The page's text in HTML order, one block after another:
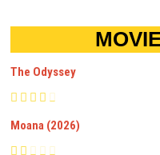
The Odyssey
Moana (2026)